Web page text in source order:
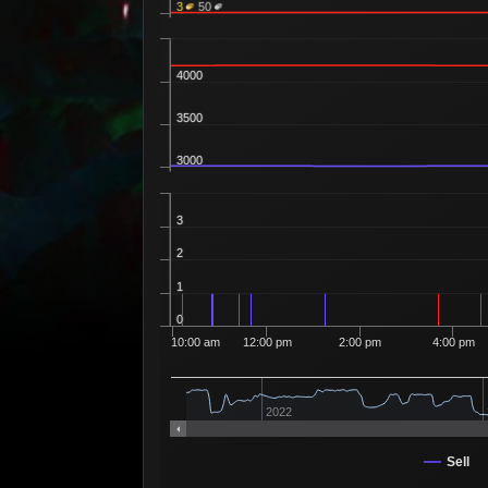
Sell
10:00 am 12:00 pm 2:00 pm 4:00 pm
2022
3000
3500
4000
0
1
2
3
3 50